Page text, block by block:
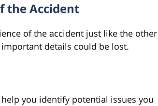
the Accident
of the accident just like the other
details could be lost.
you identify potential issues you